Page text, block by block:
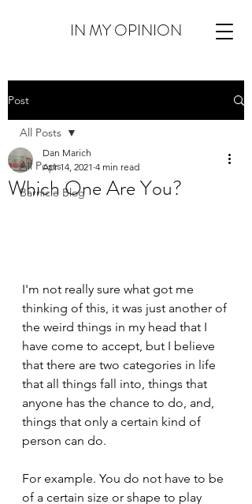
IN MY OPINION
Post
All Posts
Barnicle Blog
All Posts
Which One Are You?
Dan Marich
Apr 14, 2021 4 min read
I'm not really sure what got me
thinking of this, it was just another of
the weird things in my head that I
have come to accept, but I believe
that there are two categories in life
that all things fall into, things that
anyone has the chance to do, and,
things that only a certain kind of
person can do.
For example. You do not have to be
of a certain size or shape to play